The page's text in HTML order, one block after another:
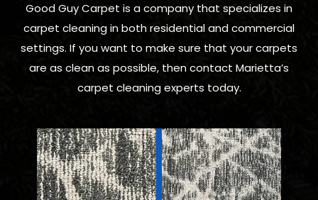
Good Guy Carpet is a company that specializes in
carpet cleaning in both residential and commercial
settings. If you want to make sure that your carpets
are as clean as possible, then contact Marietta’s
carpet cleaning experts today.